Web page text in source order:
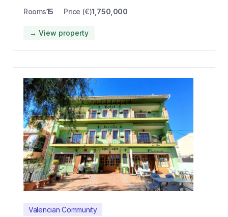
Rooms15 Price (€)1,750,000
→ View property
Valencian Community